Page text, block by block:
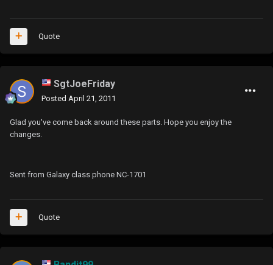
Quote
SgtJoeFriday
Posted April 21, 2011
Glad you've come back around these parts. Hope you enjoy the
changes.
Sent from Galaxy class phone NC-1701
Quote